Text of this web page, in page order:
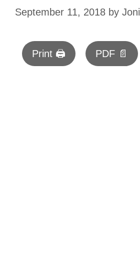
September 11, 2018 by Joni
Print 🖨 PDF 📄